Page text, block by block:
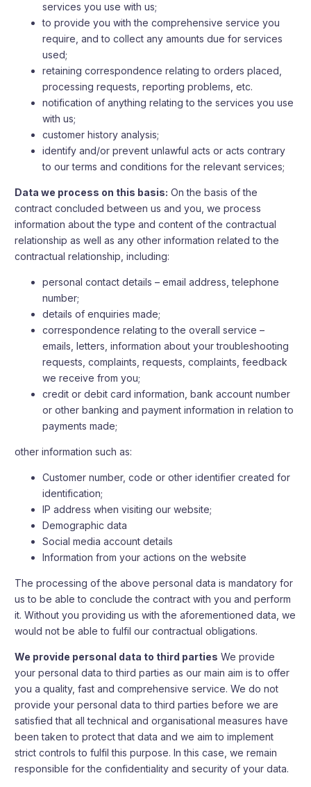
services you use with us;
to provide you with the comprehensive service you
require, and to collect any amounts due for services
used;
retaining correspondence relating to orders placed,
processing requests, reporting problems, etc.
notification of anything relating to the services you use
with us;
customer history analysis;
identify and/or prevent unlawful acts or acts contrary
to our terms and conditions for the relevant services;
Data we process on this basis: On the basis of the
contract concluded between us and you, we process
information about the type and content of the contractual
relationship as well as any other information related to the
contractual relationship, including:
personal contact details – email address, telephone
number;
details of enquiries made;
correspondence relating to the overall service –
emails, letters, information about your troubleshooting
requests, complaints, requests, complaints, feedback
we receive from you;
credit or debit card information, bank account number
or other banking and payment information in relation to
payments made;
other information such as:
Customer number, code or other identifier created for
identification;
IP address when visiting our website;
Demographic data
Social media account details
Information from your actions on the website
The processing of the above personal data is mandatory for
us to be able to conclude the contract with you and perform
it. Without you providing us with the aforementioned data, we
would not be able to fulfil our contractual obligations.
We provide personal data to third parties We provide
your personal data to third parties as our main aim is to offer
you a quality, fast and comprehensive service. We do not
provide your personal data to third parties before we are
satisfied that all technical and organisational measures have
been taken to protect that data and we aim to implement
strict controls to fulfil this purpose. In this case, we remain
responsible for the confidentiality and security of your data.